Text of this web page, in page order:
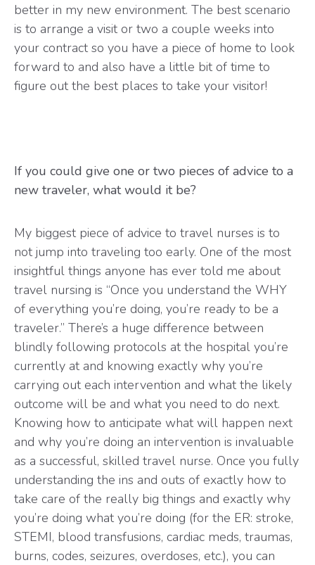
better in my new environment. The best scenario
is to arrange a visit or two a couple weeks into
your contract so you have a piece of home to look
forward to and also have a little bit of time to
figure out the best places to take your visitor!
If you could give one or two pieces of advice to a
new traveler, what would it be?
My biggest piece of advice to travel nurses is to
not jump into traveling too early. One of the most
insightful things anyone has ever told me about
travel nursing is “Once you understand the WHY
of everything you’re doing, you’re ready to be a
traveler.” There’s a huge difference between
blindly following protocols at the hospital you’re
currently at and knowing exactly why you’re
carrying out each intervention and what the likely
outcome will be and what you need to do next.
Knowing how to anticipate what will happen next
and why you’re doing an intervention is invaluable
as a successful, skilled travel nurse. Once you fully
understanding the ins and outs of exactly how to
take care of the really big things and exactly why
you’re doing what you’re doing (for the ER: stroke,
STEMI, blood transfusions, cardiac meds, traumas,
burns, codes, seizures, overdoses, etc.), you can